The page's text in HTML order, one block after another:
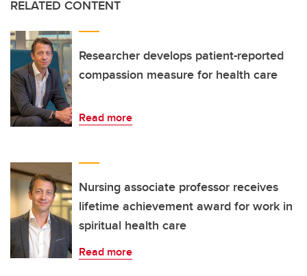
RELATED CONTENT
Researcher develops patient-reported
compassion measure for health care
Read more
Nursing associate professor receives
lifetime achievement award for work in
spiritual health care
Read more